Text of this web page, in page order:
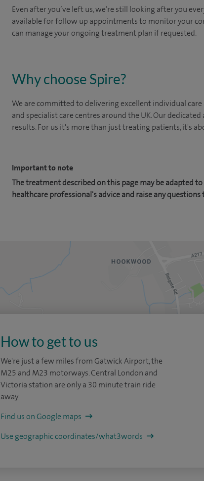
Even after you’ve left us, we’re still looking after you
available for follow up appointments to monitor your
can manage your ongoing treatment plan if requested. ​
Why choose Spire?
We are committed to delivering excellent individual
and specialist care centres around the UK. Our
results. For us it's more than just treating patients, it's
Important to note
The treatment described on this page may be adapted
healthcare professional's advice and raise any
How to get to us
We're just a few miles from Gatwick Airport, the
M25 and M23 motorways. Central London and
Victoria station are only a 30 minute train ride
away.
Find us on Google maps
Use geographic coordinates/what3words